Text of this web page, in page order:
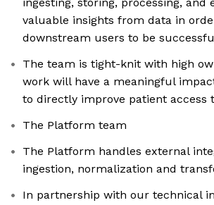
valuable insights from data in
downstream users to be
The team is tight-knit with high
work will have a meaningful
to directly improve patient access
The Platform team
The Platform handles external
ingestion, normalization and
In partnership with our technical